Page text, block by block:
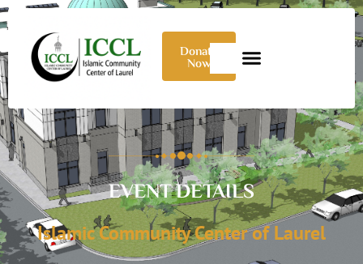
Donate
Now
EVENT DETAILS
Islamic Community Center of Laurel